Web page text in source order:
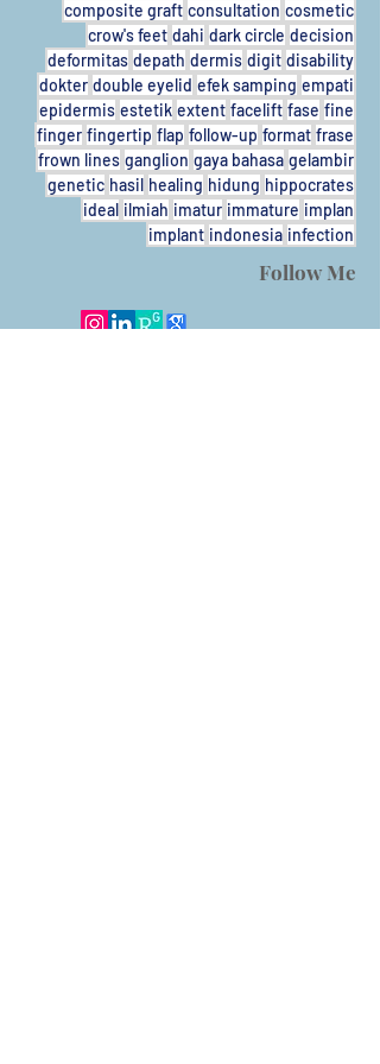
composite graft consultation cosmetic
crow's feet dahi dark circle decision
deformitas depath dermis digit disability
dokter double eyelid efek samping empati
epidermis estetik extent facelift fase fine
finger fingertip flap follow-up format frase
frown lines ganglion gaya bahasa gelambir
genetic hasil healing hidung hippocrates
ideal ilmiah imatur immature implan
implant indonesia infection
Follow Me